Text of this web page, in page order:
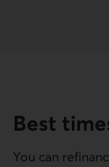
Best
You can